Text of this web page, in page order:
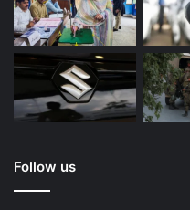
Follow us